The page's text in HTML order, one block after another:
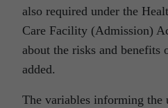
also required under the
Care Facility (Admission)
about the risks and benefits
added.
The variables informing the